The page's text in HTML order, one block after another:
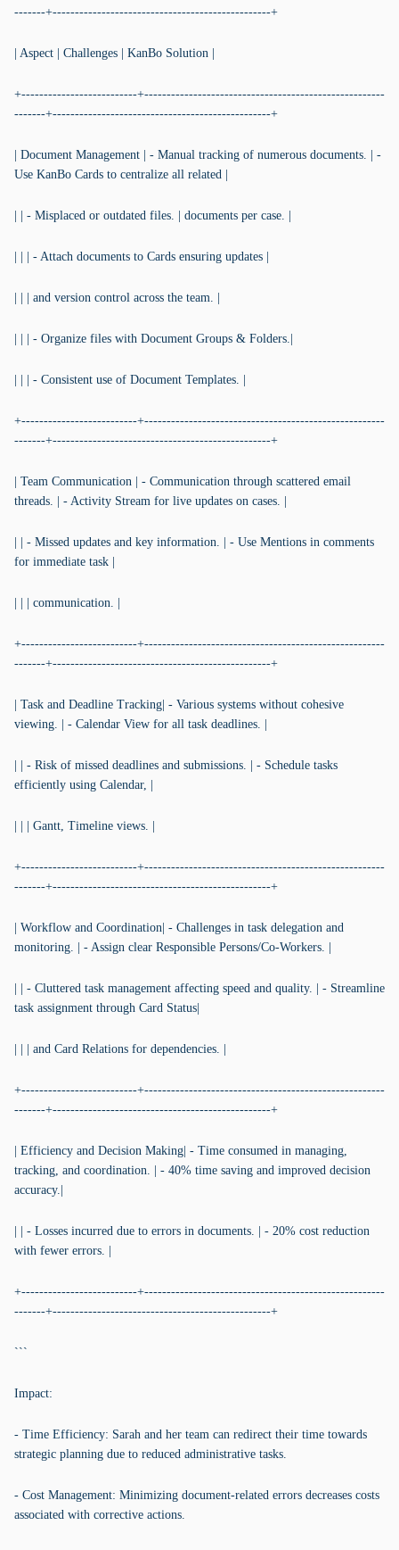
-------+-------------------------------------------------+
| Aspect | Challenges | KanBo Solution |
+--------------------------+------------------------------------------------------
-------+-------------------------------------------------+
| Document Management | - Manual tracking of numerous documents. | -
Use KanBo Cards to centralize all related |
| | - Misplaced or outdated files. | documents per case. |
| | | - Attach documents to Cards ensuring updates |
| | | and version control across the team. |
| | | - Organize files with Document Groups & Folders.|
| | | - Consistent use of Document Templates. |
+--------------------------+------------------------------------------------------
-------+-------------------------------------------------+
| Team Communication | - Communication through scattered email
threads. | - Activity Stream for live updates on cases. |
| | - Missed updates and key information. | - Use Mentions in comments
for immediate task |
| | | communication. |
+--------------------------+------------------------------------------------------
-------+-------------------------------------------------+
| Task and Deadline Tracking| - Various systems without cohesive
viewing. | - Calendar View for all task deadlines. |
| | - Risk of missed deadlines and submissions. | - Schedule tasks
efficiently using Calendar, |
| | | Gantt, Timeline views. |
+--------------------------+------------------------------------------------------
-------+-------------------------------------------------+
| Workflow and Coordination| - Challenges in task delegation and
monitoring. | - Assign clear Responsible Persons/Co-Workers. |
| | - Cluttered task management affecting speed and quality. | - Streamline
task assignment through Card Status|
| | | and Card Relations for dependencies. |
+--------------------------+------------------------------------------------------
-------+-------------------------------------------------+
| Efficiency and Decision Making| - Time consumed in managing,
tracking, and coordination. | - 40% time saving and improved decision
accuracy.|
| | - Losses incurred due to errors in documents. | - 20% cost reduction
with fewer errors. |
+--------------------------+------------------------------------------------------
-------+-------------------------------------------------+
```
Impact:
- Time Efficiency: Sarah and her team can redirect their time towards
strategic planning due to reduced administrative tasks.
- Cost Management: Minimizing document-related errors decreases costs
associated with corrective actions.